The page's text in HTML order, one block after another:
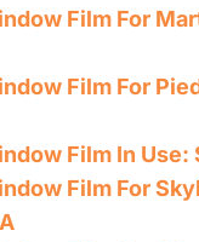
Film For
Film For
Film In Use:
Film For